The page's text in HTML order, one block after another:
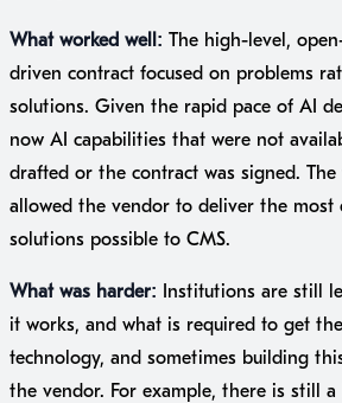
What worked well: The high-level,
driven contract focused on problems
solutions. Given the rapid pace of AI
now AI capabilities that were not
drafted or the contract was signed.
allowed the vendor to deliver the most
solutions possible to CMS.
What was harder: Institutions are still
it works, and what is required to get
technology, and sometimes building
the vendor. For example, there is still